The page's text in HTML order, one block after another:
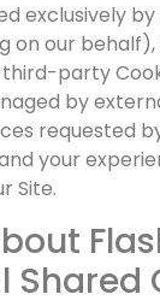
exclusively
on our
party
by
requested
your
Site.
Shared